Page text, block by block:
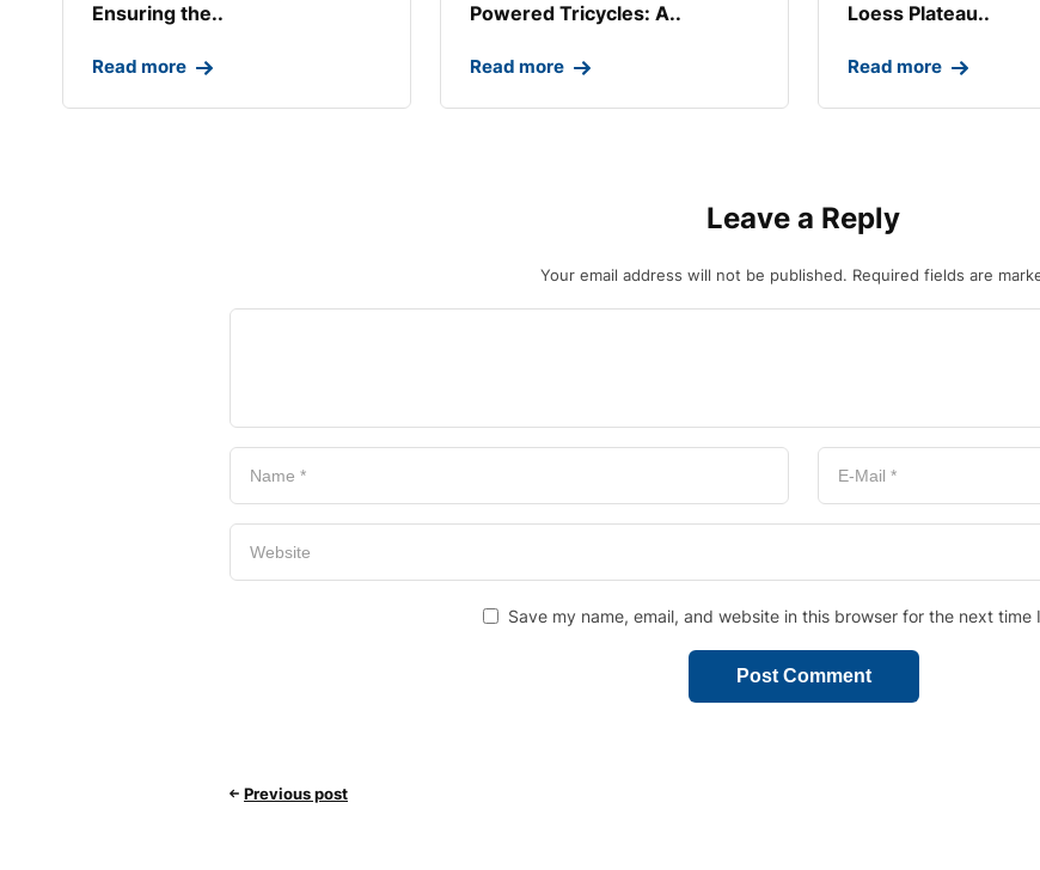
Ensuring the..
Read more
Powered Tricycles: A..
Read more
Loess Plateau..
Read more
Leave a Reply
Your email address will not be published. Required fields are
Save my name, email, and website in this browser for the next time
Previous post